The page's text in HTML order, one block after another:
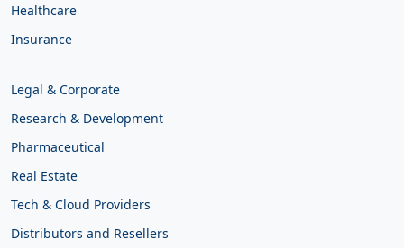
Healthcare
Insurance
Legal & Corporate
Research & Development
Pharmaceutical
Real Estate
Tech & Cloud Providers
Distributors and Resellers